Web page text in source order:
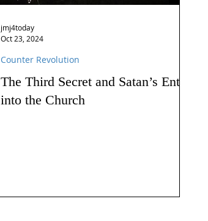
The Third Secret and Satan’s Entry
into the Church
Counter Revolution
jmj4today
Oct 23, 2024